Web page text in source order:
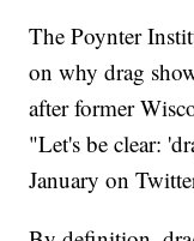
The Poynter
on why drag
after former
"Let's be clear:
January on